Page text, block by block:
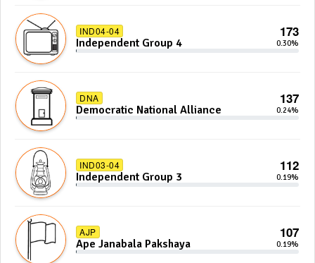
IND04-04 173
Independent Group 4 0.30%
DNA 137
Democratic National Alliance 0.24%
IND03-04 112
Independent Group 3 0.19%
AJP 107
Ape Janabala Pakshaya 0.19%